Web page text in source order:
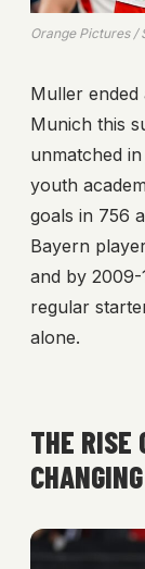
Orange Pictures /
Muller
Munich this
unmatched
youth
goals in 756
Bayern
and by 2009-
regular
alone.
THE RISE